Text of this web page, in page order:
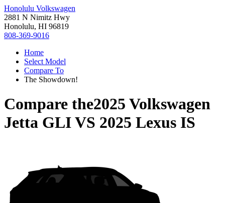
Honolulu Volkswagen
2881 N Nimitz Hwy
Honolulu, HI 96819
808-369-9016
Home
Select Model
Compare To
The Showdown!
Compare the2025 Volkswagen
Jetta GLIVS 2025 Lexus IS